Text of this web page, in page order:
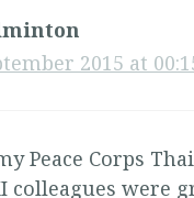
2015 at
Peace Corps
colleagues were